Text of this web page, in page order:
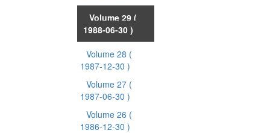
Volume 29 (
1988-06-30 )
Volume 28 (
1987-12-30 )
Volume 27 (
1987-06-30 )
Volume 26 (
1986-12-30 )